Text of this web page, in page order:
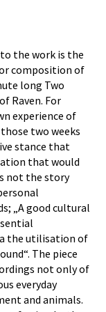
the work is the
composition of
long Two
Raven. For
experience of
two weeks
stance that
that would
not the story
„A good cultural
the utilisation of
The piece
not only of
everyday
and animals.